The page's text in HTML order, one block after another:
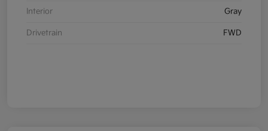
Interior Gray
Drivetrain FWD